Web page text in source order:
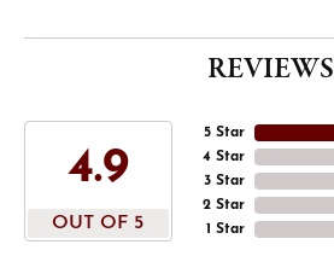
REVIEWS
4.9
OUT OF 5
5 Star
4 Star
3 Star
2 Star
1 Star